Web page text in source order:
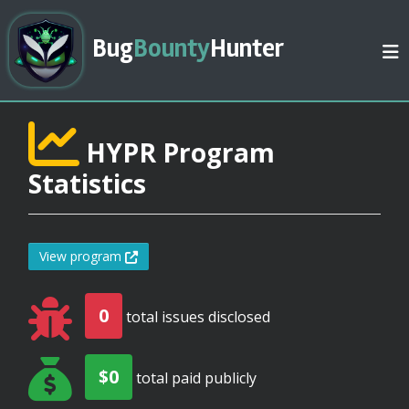
BugBountyHunter
HYPR Program
Statistics
View program
0 total issues disclosed
$0 total paid publicly